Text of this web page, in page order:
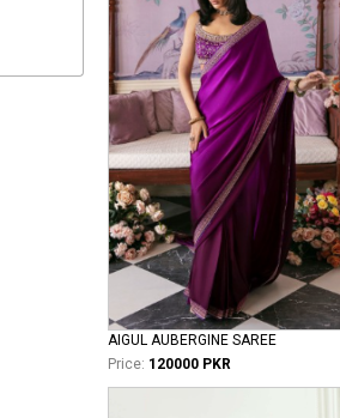
AIGUL AUBERGINE SAREE
Price: 120000 PKR